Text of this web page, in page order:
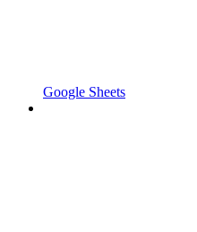
Google Sheets